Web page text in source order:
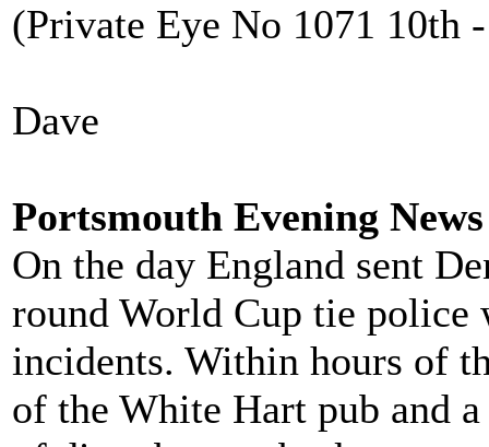
(Private Eye No 1071 10th
Dave
Portsmouth Evening
On the day England sent
round World Cup tie police
incidents. Within hours of
of the White Hart pub and a